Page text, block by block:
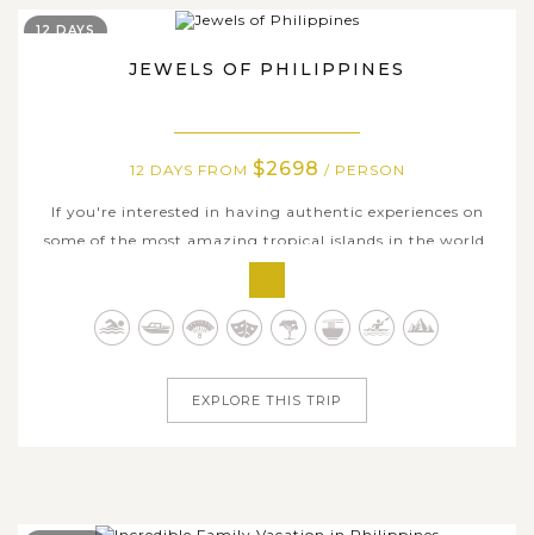
JEWELS OF PHILIPPINES
12 DAYS FROM $2698 / PERSON
If you're interested in having authentic experiences on
some of the most amazing tropical islands in the world,
this amazing 12-day adventure, you'll visit a UNESCO
World Heritage Underground River, float in the clear,
12 DAYS
EXPLORE THIS TRIP